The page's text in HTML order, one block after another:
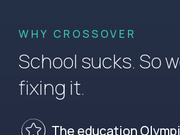
WHY CROSSOVER
School sucks. So
fixing it.
The education